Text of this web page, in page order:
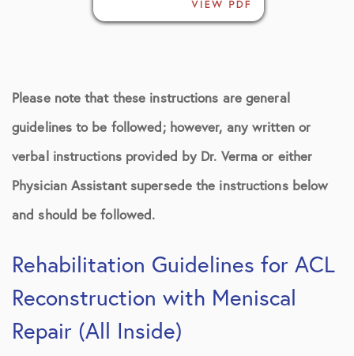
Please note that these instructions are general
guidelines to be followed; however, any written or
verbal instructions provided by Dr. Verma or either
Physician Assistant supersede the instructions below
and should be followed.
Rehabilitation Guidelines for ACL
Reconstruction with Meniscal
Repair (All Inside)